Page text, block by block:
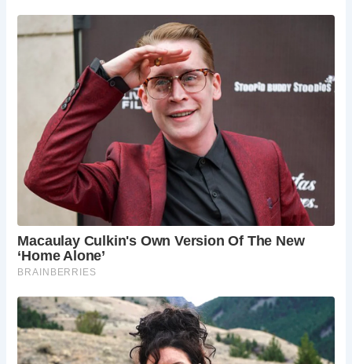
During the medieval period, multi-span bridges like The
Essex Bridge were vital for facilitating pedestrian and
packhorse traffic across rivers and streams. Constructed
primarily of stone and later brick, these bridges